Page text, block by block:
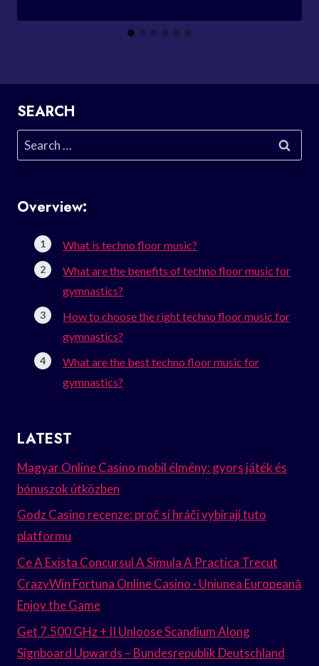
SEARCH
Search
for:
Overview:
What is techno floor music?
What are the benefits of techno floor music for
gymnastics?
How to choose the right techno floor music for
gymnastics?
What are the best techno floor music for
gymnastics?
LATEST
Magyar Online Casino mobil élmény: gyors játék és
bónuszok útközben
Godz Casino recenze: proč si hráči vybírají tuto
platformu
Ce A Exista Concursul A Simula A Practica Trecut
CrazyWin Fortuna Online Casino · Uniunea Europeană
Enjoy the Game
Get 7.500 GHz + II Unloose Scandium Along
Signboard Upwards – Bundesrepublik Deutschland